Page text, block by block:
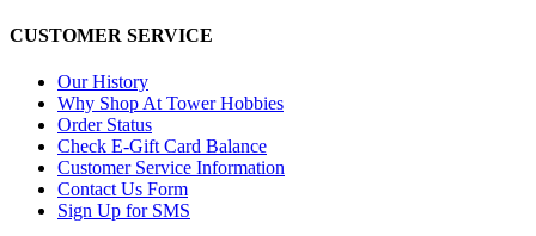
CUSTOMER SERVICE
Our History
Why Shop At Tower Hobbies
Order Status
Check E-Gift Card Balance
Customer Service Information
Contact Us Form
Sign Up for SMS